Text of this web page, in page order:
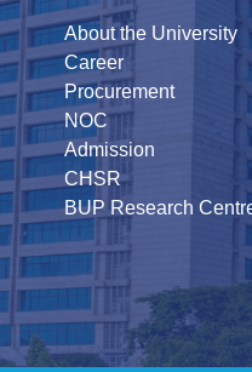
About the University
Career
Procurement
NOC
Admission
CHSR
BUP Research